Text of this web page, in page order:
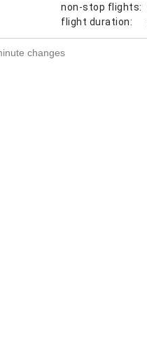
non-stop flights:
flight duration:
changes